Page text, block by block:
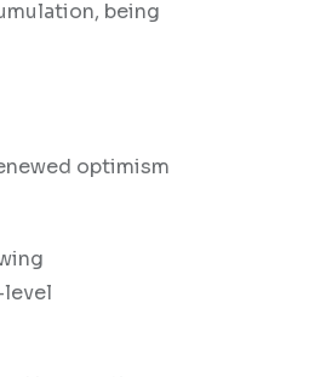
being
optimism